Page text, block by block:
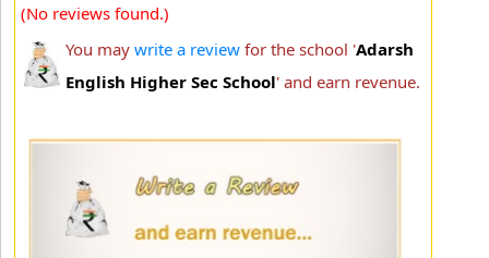
(No reviews found.)
You may write a review for the school 'Adarsh
English Higher Sec School' and earn revenue.